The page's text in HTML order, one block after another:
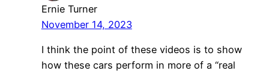
Ernie Turner
November 14, 2023
I think the point of these videos is to show
how these cars perform in more of a “real